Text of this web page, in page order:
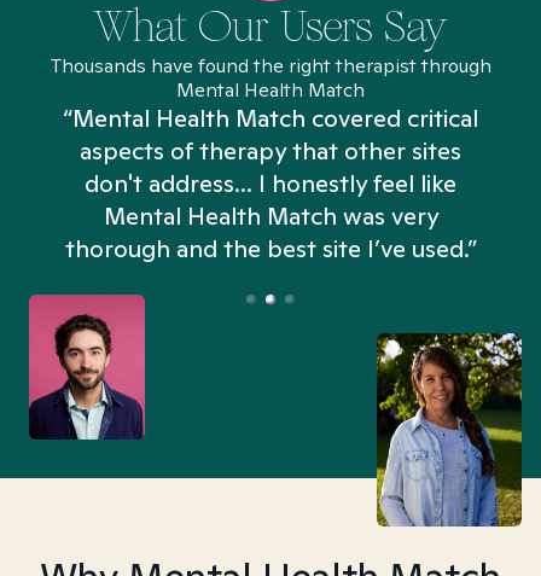
What Our Users Say
Thousands have found the right therapist through
Mental Health Match
“Mental Health Match covered critical
aspects of therapy that other sites
don't address... I honestly feel like
Mental Health Match was very
thorough and the best site I’ve used.”